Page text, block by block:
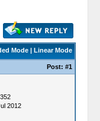
Mode| Linear Mode
Post: #1
2012